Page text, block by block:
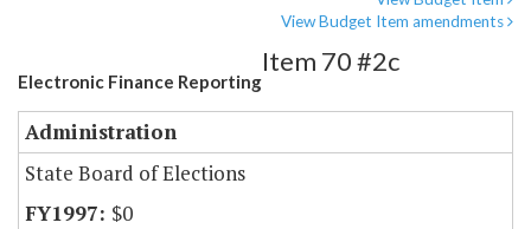
View Budget Item amendments
Electronic Finance Reporting
Item 70 #2c
Administration
State Board of Elections
$0